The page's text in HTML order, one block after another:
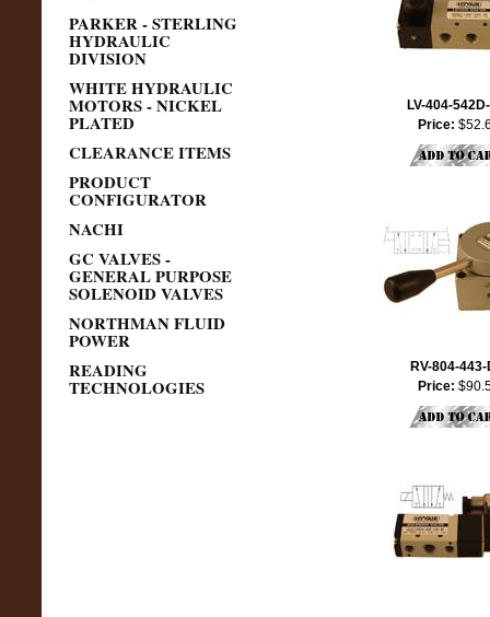
PARKER - STERLING
HYDRAULIC
DIVISION
WHITE HYDRAULIC
MOTORS - NICKEL
PLATED
CLEARANCE ITEMS
PRODUCT
CONFIGURATOR
NACHI
GC VALVES -
GENERAL PURPOSE
SOLENOID VALVES
NORTHMAN FLUID
POWER
READING
TECHNOLOGIES
LV-404-
Price:
RV-804-
Price: